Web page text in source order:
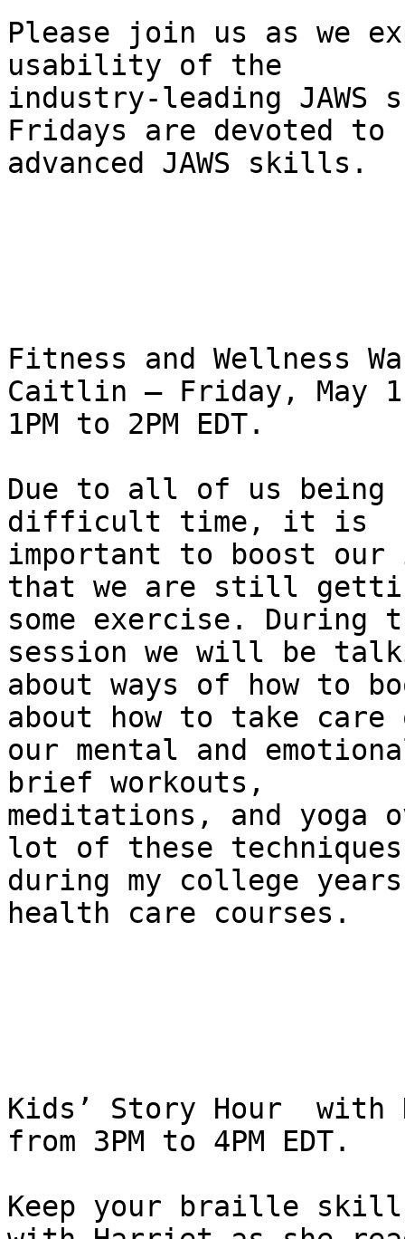
Please join us as we
usability of the
industry-leading JAWS
Fridays are devoted to
advanced JAWS skills.
Fitness and Wellness
Caitlin – Friday, May
1PM to 2PM EDT.
Due to all of us being
difficult time, it is
important to boost our
that we are still
some exercise.
session we will be
about ways of how to
about how to take
our mental and
brief workouts,
meditations, and yoga
lot of these
during my college
health care courses.
Kids’ Story Hour
from 3PM to 4PM EDT.
Keep your braille